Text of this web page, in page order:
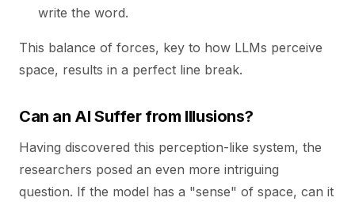
write the word.
This balance of forces, key to how LLMs perceive
space, results in a perfect line break.
Can an AI Suffer from Illusions?
Having discovered this perception-like system, the
researchers posed an even more intriguing
question. If the model has a "sense" of space, can it